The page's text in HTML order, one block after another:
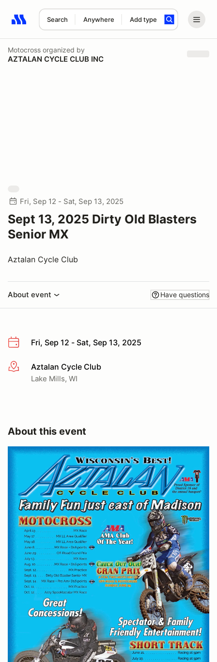
Search Anywhere Add type
Search results: No search term
Motocross organized by
AZTALAN CYCLE CLUB INC
Fri, Sep 12 - Sat, Sep 13, 2025
Sept 13, 2025 Dirty Old Blasters
Senior MX
Aztalan Cycle Club
About event Have questions
Fri, Sep 12 - Sat, Sep 13, 2025
More infoAztalan Cycle Club
Lake Mills, WI
About this event